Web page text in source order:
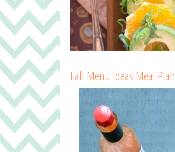
Fall Menu Ideas Meal Plan